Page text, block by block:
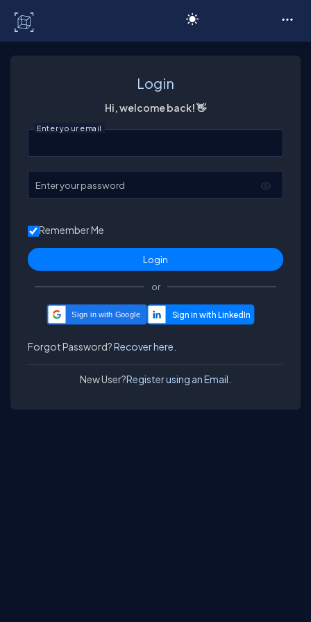
Login
Hi, welcome back! 👋
Enter your email
Enter your password
Remember Me
or
Sign in with Google
Forgot Password?Recover here.
New User?Register using an Email.